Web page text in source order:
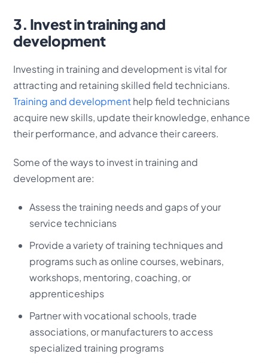
3. Invest in training and
development
Investing in training and development is vital for
attracting and retaining skilled field technicians.
Training and developmenthelp field technicians
acquire new skills, update their knowledge, enhance
their performance, and advance their careers.
Some of the ways to invest in training and
development are:
Assess the training needs and gaps of your
service technicians
Provide a variety of training techniques and
programs such as online courses, webinars,
workshops, mentoring, coaching, or
apprenticeships
Partner with vocational schools, trade
associations, or manufacturers to access
specialized training programs